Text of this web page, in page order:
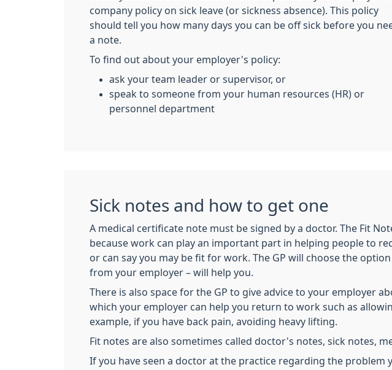
company policy on sick leave (or sickness absence). This policy
should tell you how many days you can be off sick before you
a note.
To find out about your employer's policy:
ask your team leader or supervisor, or
speak to someone from your human resources (HR) or
personnel department
Sick notes and how to get one
A medical certificate note must be signed by a doctor. The Fit
because work can play an important part in helping people to
or can say you may be fit for work. The GP will choose the
from your employer – will help you.
There is also space for the GP to give advice to your employer
which your employer can help you return to work such as
example, if you have back pain, avoiding heavy lifting.
Fit notes are also sometimes called doctor's notes, sick notes,
If you have seen a doctor at the practice regarding the